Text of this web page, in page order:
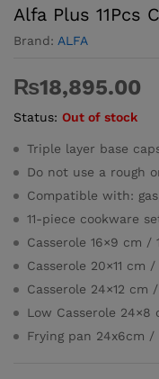
Alfa Plus 11Pcs
Brand: ALFA
₨18,895.00
Status: Out of stock
Triple layer base
Do not use a rough
Compatible with:
11-piece cookware
Casserole 16×9 cm /
Casserole 20×11 cm
Casserole 24×12 cm
Low Casserole 24×8
Frying pan 24x6cm /